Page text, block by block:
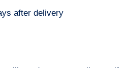
after delivery